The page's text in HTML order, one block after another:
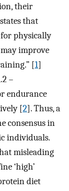
their
that
physically
improve
[1]
–
endurance
[2]. Thus, a
consensus in
individuals.
misleading
‘high’
diet